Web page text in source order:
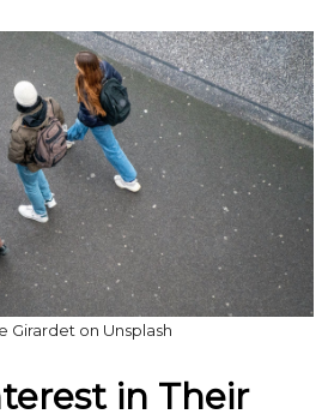
Girardet on Unsplash
in Their